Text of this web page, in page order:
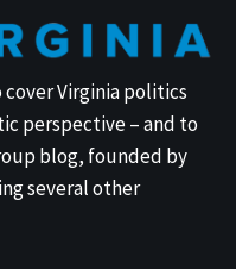
Virginia politics
perspective – and to
blog, founded by
several other